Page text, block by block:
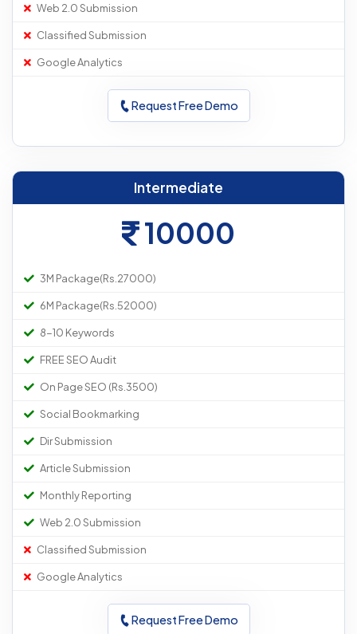
Web 2.0 Submission
Classified Submission
Google Analytics
Request Free Demo
Intermediate
10000
3M Package(Rs.27000)
6M Package(Rs.52000)
8-10 Keywords
FREE SEO Audit
On Page SEO (Rs.3500)
Social Bookmarking
Dir Submission
Article Submission
Monthly Reporting
Web 2.0 Submission
Classified Submission
Google Analytics
Request Free Demo